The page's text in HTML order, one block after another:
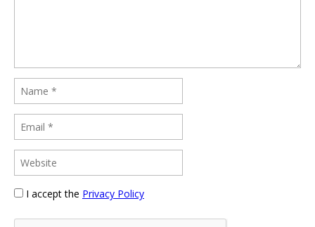
I accept the Privacy Policy